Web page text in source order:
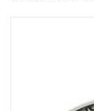
Rodeo Equipment